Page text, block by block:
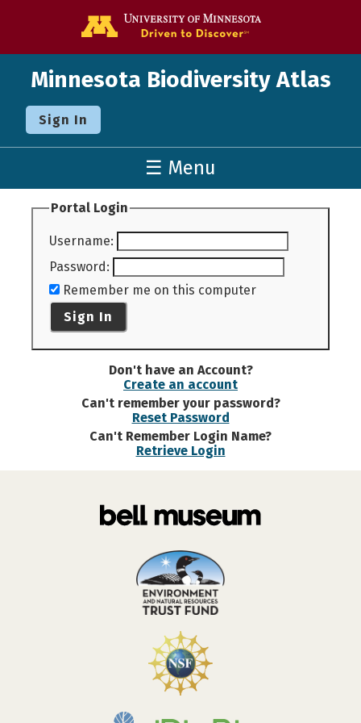
Minnesota Biodiversity Atlas
Sign In
☰ Menu
Portal Login
Username:
Password:
Remember me on this computer
Sign In
Don't have an Account?
Create an account
Can't remember your password?
Reset Password
Can't Remember Login Name?
Retrieve Login